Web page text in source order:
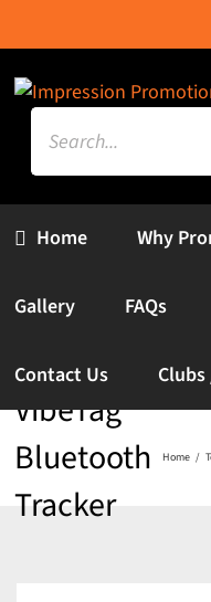
to
content
Search
for:
Home Why
Gallery FAQs
Contact Us
VibeTag
Bluetooth
Tracker
Home